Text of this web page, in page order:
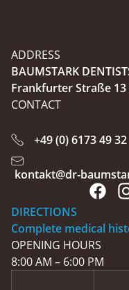
ADDRESS
BAUMSTARK
Frankfurter Straße
CONTACT
+49 (0) 6173 49 32
kontakt@dr-
DIRECTIONS
Complete medical
OPENING HOURS
8:00 AM – 6:00 PM